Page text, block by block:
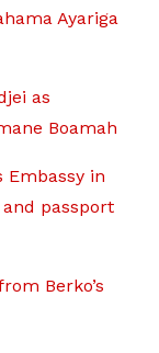
Ayariga
as
Boamah
Embassy in
passport
Berko’s